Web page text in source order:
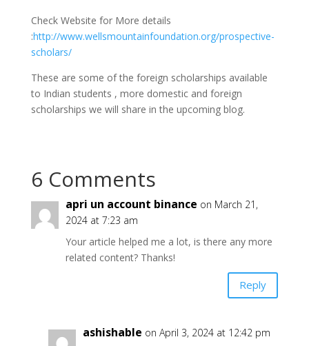
Check Website for More details
:http://www.wellsmountainfoundation.org/prospective-
scholars/
These are some of the foreign scholarships available
to Indian students , more domestic and foreign
scholarships we will share in the upcoming blog.
6 Comments
apri un account binance on March 21,
2024 at 7:23 am
Your article helped me a lot, is there any more
related content? Thanks!
Reply
ashishable on April 3, 2024 at 12:42 pm